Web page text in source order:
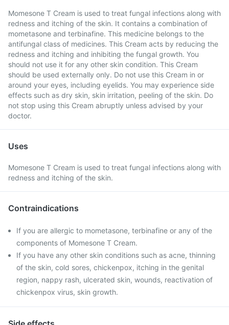
Momesone T Cream is used to treat fungal infections along with
redness and itching of the skin. It contains a combination of
mometasone and terbinafine. This medicine belongs to the
antifungal class of medicines. This Cream acts by reducing the
redness and itching and inhibiting the fungal growth. You
should not use it for any other skin condition. This Cream
should be used externally only. Do not use this Cream in or
around your eyes, including eyelids. You may experience side
effects such as dry skin, skin irritation, peeling of the skin. Do
not stop using this Cream abruptly unless advised by your
doctor.
Uses
Momesone T Cream is used to treat fungal infections along with
redness and itching of the skin.
Contraindications
If you are allergic to mometasone, terbinafine or any of the
components of Momesone T Cream.
If you have any other skin conditions such as acne, thinning
of the skin, cold sores, chickenpox, itching in the genital
region, nappy rash, ulcerated skin, wounds, reactivation of
chickenpox virus, skin growth.